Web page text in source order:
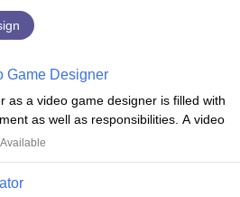
Game Designer
as a video game designer is filled with
as well as responsibilities. A video
is someone who is involved in the
responsible for fulfilling duties like